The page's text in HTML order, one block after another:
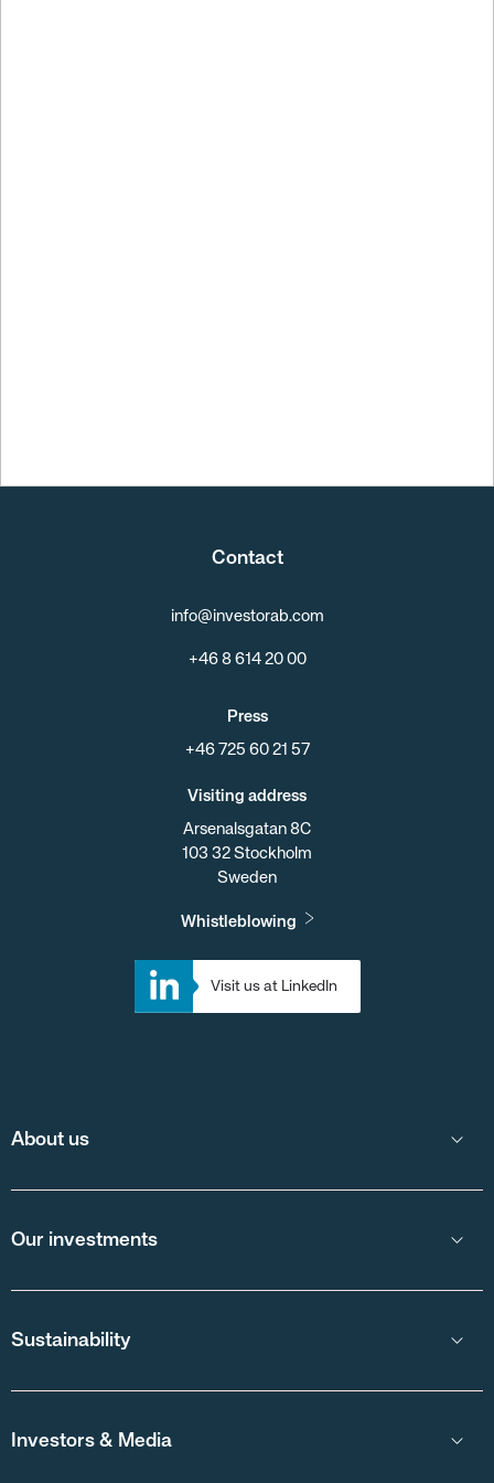
Contact
info@investorab.com
+46 8 614 20 00
Press
+46 725 60 21 57
Visiting address
Arsenalsgatan 8C
103 32 Stockholm
Sweden
Whistleblowing
Visit us at LinkedIn
About us
Our investments
Sustainability
Investors & Media